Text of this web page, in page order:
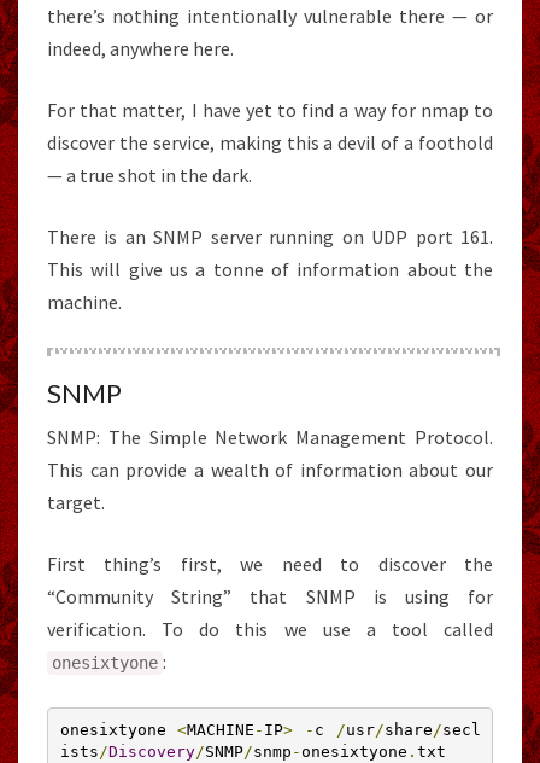
there’s nothing intentionally vulnerable there — or
indeed, anywhere here.
For that matter, I have yet to find a way for nmap to
discover the service, making this a devil of a foothold
— a true shot in the dark.
There is an SNMP server running on UDP port 161.
This will give us a tonne of information about the
machine.
SNMP
SNMP: The Simple Network Management Protocol.
This can provide a wealth of information about our
target.
First thing’s first, we need to discover the
“Community String” that SNMP is using for
verification. To do this we use a tool called
onesixtyone :
onesixtyone <MACHINE - IP> - c /usr/share/secl
ists/Discovery/SNMP/snmp - onesixtyone . txt